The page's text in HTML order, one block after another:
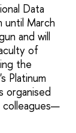
Data
until March
and will
of
the
Platinum
organised